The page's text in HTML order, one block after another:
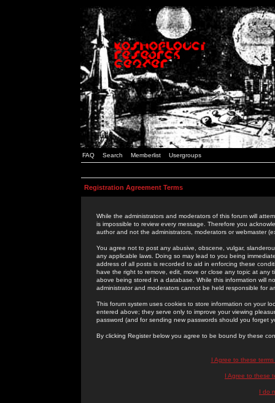
FAQ Search Memberlist Usergroups
Registration Agreement Terms
While the administrators and moderators of this forum will
is impossible to review every message. Therefore you
author and not the administrators, moderators or webmaster
You agree not to post any abusive, obscene, vulgar,
any applicable laws. Doing so may lead to you being
address of all posts is recorded to aid in enforcing these
have the right to remove, edit, move or close any topic at
above being stored in a database. While this information will
administrator and moderators cannot be held responsible for
This forum system uses cookies to store information on your
entered above; they serve only to improve your viewing
password (and for sending new passwords should you forget
By clicking Register below you agree to be bound by these
I Agree to these
I Agree to these
I do